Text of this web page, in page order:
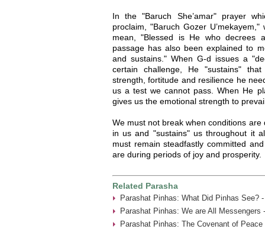
In the "Baruch She’amar" prayer
proclaim, "Baruch Gozer
mean, "Blessed is He who decrees
passage has also been explained to
and sustains." When G-d issues a
certain challenge, He "sustains"
strength, fortitude and resilience he
us a test we cannot pass. When He
gives us the emotional strength to
We must not break when conditions
in us and "sustains" us throughout it
must remain steadfastly committed
are during periods of joy and prosperity.
Related Parasha
Parashat Pinhas: What Did Pinhas See?
Parashat Pinhas: We are All Messengers
Parashat Pinhas: The Covenant of Peace